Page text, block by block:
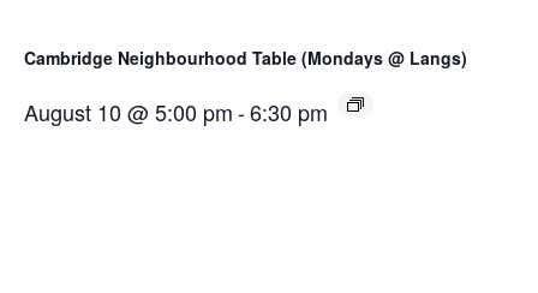
Cambridge Neighbourhood Table (Mondays @ Langs)
August 10 @ 5:00 pm-6:30 pm